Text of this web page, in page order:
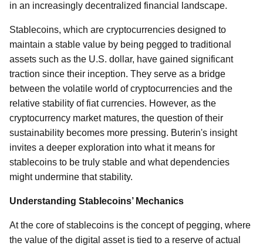
in an increasingly decentralized financial landscape.
Stablecoins, which are cryptocurrencies designed to
maintain a stable value by being pegged to traditional
assets such as the U.S. dollar, have gained significant
traction since their inception. They serve as a bridge
between the volatile world of cryptocurrencies and the
relative stability of fiat currencies. However, as the
cryptocurrency market matures, the question of their
sustainability becomes more pressing. Buterin's insight
invites a deeper exploration into what it means for
stablecoins to be truly stable and what dependencies
might undermine that stability.
Understanding Stablecoins’ Mechanics
At the core of stablecoins is the concept of pegging, where
the value of the digital asset is tied to a reserve of actual